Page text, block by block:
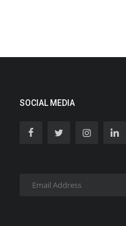
SOCIAL MEDIA